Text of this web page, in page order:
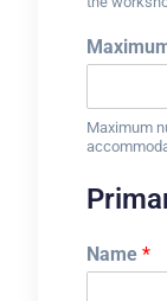
Maximum
Name *